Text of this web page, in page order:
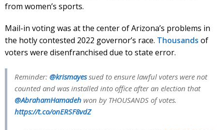
from women’s sports.
Mail-in voting was at the center of Arizona’s problems in
the hotly contested 2022 governor’s race. Thousands of
voters were disenfranchised due to state error.
Reminder: @krismayessued to ensure lawful voters were not
counted and was installed into office after an election that
@AbrahamHamadeh won by THOUSANDS of votes.
https://t.co/onERSF8vdZ